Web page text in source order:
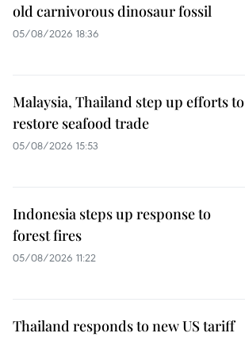
old carnivorous dinosaur fossil
05/08/2026 18:36
Malaysia, Thailand step up efforts to
restore seafood trade
05/08/2026 15:53
Indonesia steps up response to
forest fires
05/08/2026 11:22
Thailand responds to new US tariff